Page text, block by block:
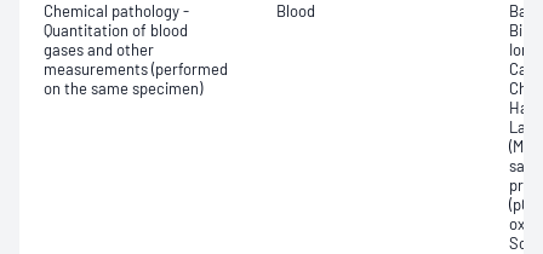
Chemical pathology -
Quantitation of blood
gases and other
measurements (performed
on the same specimen)
Blood